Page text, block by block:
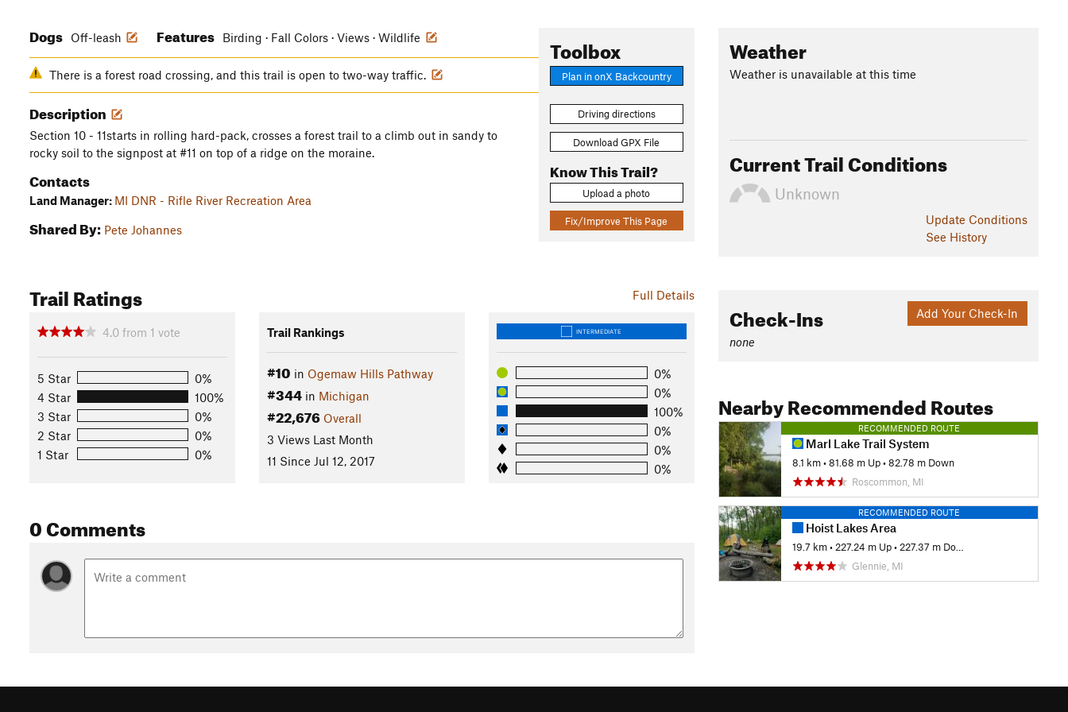
Toolbox
Plan in onX Backcountry
Driving directions
Download GPX File
Know This Trail?
Upload a photo
Fix/Improve This Page
Dogs Off-leash Features Birding · Fall Colors · Views · Wildlife
There is a forest road crossing, and this trail is open to two-way traffic.
Description
Section 10 - 11starts in rolling hard-pack, crosses a forest trail to a climb out in sandy to
rocky soil to the signpost at #11 on top of a ridge on the moraine.
Contacts
Land Manager: MI DNR - Rifle River Recreation Area
Shared By: Pete Johannes
Full Details
Trail Ratings
4.0 from 1 vote
5 Star
0%
4 Star
100%
3 Star
0%
2 Star
0%
1 Star
0%
Trail Rankings
#10 in Ogemaw Hills Pathway
#344in Michigan
#22,676 Overall
3 Views Last Month
11 Since Jul 12, 2017
INTERMEDIATE
0%
0%
100%
0%
0%
0%
0 Comments
Weather
Weather is unavailable at this time
Current Trail Conditions
Unknown
Update Conditions
See History
Add Your Check-In
Check-Ins
none
Nearby Recommended Routes
RECOMMENDED ROUTE
Marl Lake Trail System
8.1 km •81.68 m Up •82.78 m Down
Roscommon, MI
RECOMMENDED ROUTE
Hoist Lakes Area
19.7 km • 227.24 m Up • 227.37 m Down
Glennie, MI